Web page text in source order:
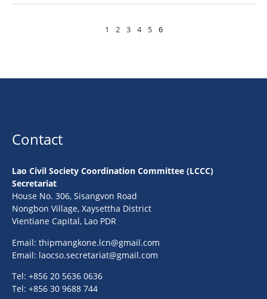
1 2 3 4 5 6
Contact
Lao Civil Society Coordination Committee (LCCC)
Secretariat
House No. 306, Sisangvon Road
Nongbon Village, Xaysettha District
Vientiane Capital, Lao PDR
Email: thipmangkone.lcn@gmail.com
Email: laocso.secretariat@gmail.com
Tel: +856 20 5636 0636
Tel: +856 30 9688 744